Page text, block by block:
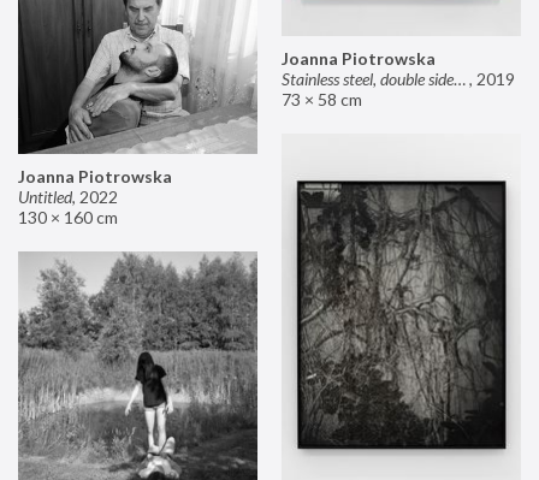
Joanna Piotrowska
Stainless steel, double sided mirror II, 2019
73 × 58 cm
Joanna Piotrowska
Untitled, 2022
130 × 160 cm